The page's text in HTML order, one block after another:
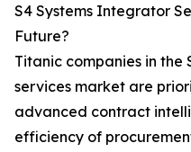
S4 Systems Integrator
Future?
Titanic companies in the
services market are
advanced contract
efficiency of